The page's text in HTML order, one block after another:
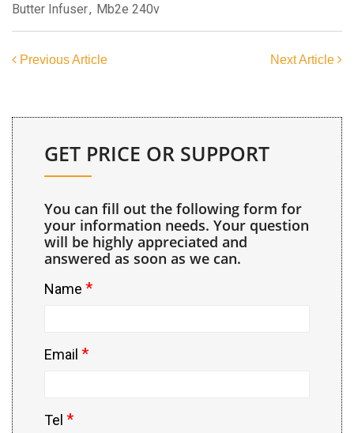
Butter Infuser, Mb2e 240v
Previous Article Next Article
GET PRICE OR SUPPORT
You can fill out the following form for
your information needs. Your question
will be highly appreciated and
answered as soon as we can.
Name *
Email *
Tel *